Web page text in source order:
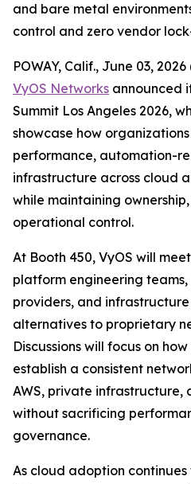
and bare metal
control and zero vendor
POWAY, Calif., June 03,
VyOS Networks announced
Summit Los Angeles 2026,
showcase how
performance, automation-
infrastructure across cloud
while maintaining
operational control.
At Booth 450, VyOS will
platform engineering
providers, and
alternatives to proprietary
Discussions will focus on
establish a consistent
AWS, private infrastructure,
without sacrificing
governance.
As cloud adoption